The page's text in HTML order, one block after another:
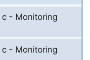
- Monitoring
- Monitoring